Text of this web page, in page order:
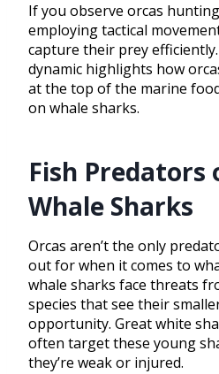
If you observe orcas
employing tactical
capture their prey
dynamic highlights how
at the top of the marine
on whale sharks.
Fish Predators
Whale Sharks
Orcas aren’t the only
out for when it comes to
whale sharks face threats
species that see their
opportunity. Great white
often target these young
they’re weak or injured.